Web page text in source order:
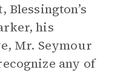
his
Mr. Seymour
any of